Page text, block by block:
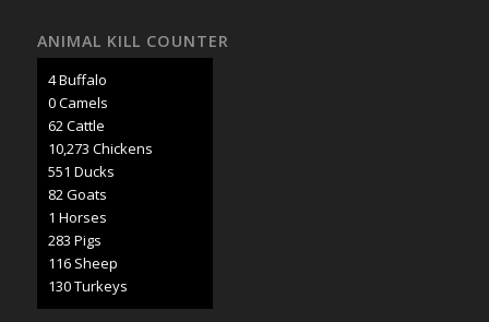
ANIMAL KILL COUNTER
5 Buffalo
0 Camels
71 Cattle
11,853 Chickens
636 Ducks
95 Goats
1 Horses
327 Pigs
134 Sheep
151 Turkeys